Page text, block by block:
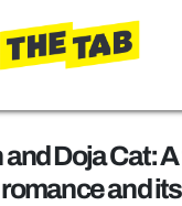
Doja Cat:
and